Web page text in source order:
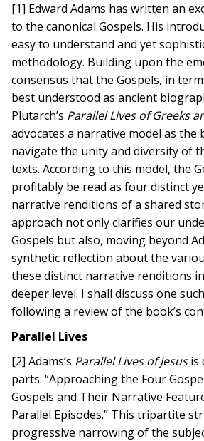
[1] Edward Adams has written an
to the canonical Gospels. His
easy to understand and yet
methodology. Building upon the
consensus that the Gospels, in
best understood as ancient
Plutarch’s Parallel Lives of Greeks
advocates a narrative model as the
navigate the unity and diversity of
texts. According to this model, the
profitably be read as four distinct
narrative renditions of a shared
approach not only clarifies our
Gospels but also, moving beyond
synthetic reflection about the
these distinct narrative renditions
deeper level. I shall discuss one
following a review of the book’s
Parallel Lives
[2] Adams’s Parallel Lives of Jesusis
parts: “Approaching the Four
Gospels and Their Narrative
Parallel Episodes.” This tripartite
progressive narrowing of the